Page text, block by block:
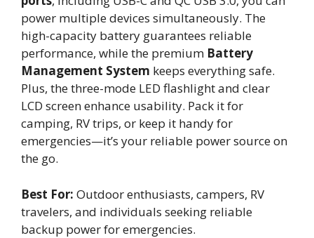
power multiple devices simultaneously. The
high-capacity battery guarantees reliable
performance, while the premium Battery
Management System keeps everything safe.
Plus, the three-mode LED flashlight and clear
LCD screen enhance usability. Pack it for
camping, RV trips, or keep it handy for
emergencies—it’s your reliable power source on
the go.
Best For: Outdoor enthusiasts, campers, RV
travelers, and individuals seeking reliable
backup power for emergencies.